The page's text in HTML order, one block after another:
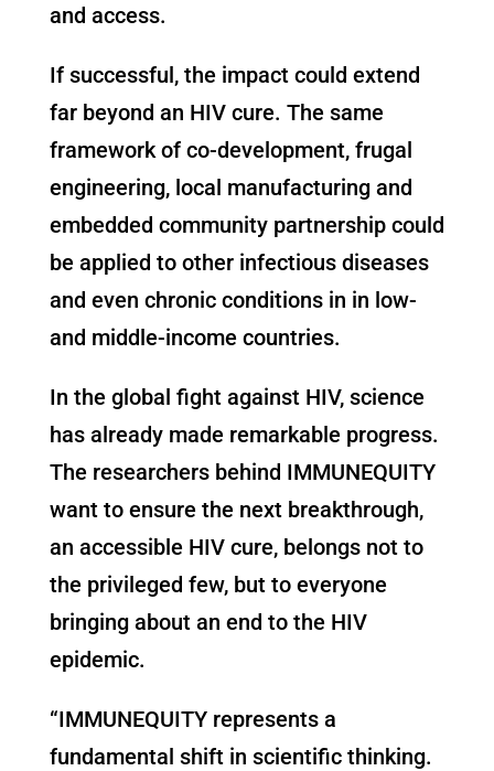
and access.
If successful, the impact could extend
far beyond an HIV cure. The same
framework of co-development, frugal
engineering, local manufacturing and
embedded community partnership could
be applied to other infectious diseases
and even chronic conditions in in low-
and middle-income countries.
In the global fight against HIV, science
has already made remarkable progress.
The researchers behind IMMUNEQUITY
want to ensure the next breakthrough,
an accessible HIV cure, belongs not to
the privileged few, but to everyone
bringing about an end to the HIV
epidemic.
“IMMUNEQUITY represents a
fundamental shift in scientific thinking.